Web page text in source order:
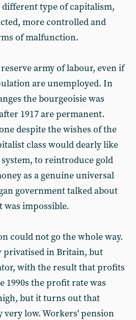
type of capitalism,
more controlled and
of malfunction.
army of labour, even if
are unemployed. In
the bourgeoisie was
1917 are permanent.
despite the wishes of the
class would dearly like
to reintroduce gold
as a genuine universal
government talked about
impossible.
could not go the whole way.
privatised in Britain, but
with the result that profits
1990s the profit rate was
but it turns out that
very low. Workers' pension